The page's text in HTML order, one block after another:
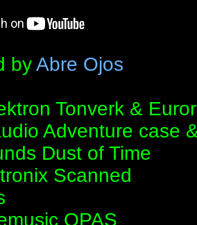
byAbre Ojos
Tonverk &
Adventure case
Dust of Time
Scanned
QPAS